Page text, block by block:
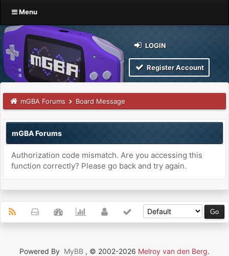
Menu
LOGIN
Register Account
mGBA Forums Board Message
mGBA Forums
Authorization code mismatch. Are you accessing this
function correctly? Please go back and try again.
Powered By MyBB , © 2002-2026 Melroy van den Berg.